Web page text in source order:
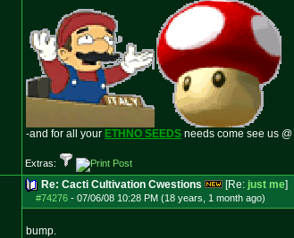
-and for all your ETHNO SEEDS needs come see us @
Extras:
Re: Cacti Cultivation Cwestions [Re: just me]
#74276 - 07/06/08 10:28 PM (18 years, 1 month ago)
bump.